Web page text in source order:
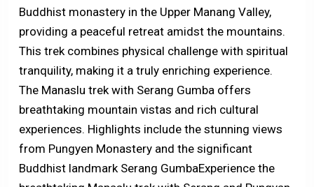
Buddhist monastery in the Upper Manang Valley,
providing a peaceful retreat amidst the mountains.
This trek combines physical challenge with spiritual
tranquility, making it a truly enriching experience.
The Manaslu trek with Serang Gumba offers
breathtaking mountain vistas and rich cultural
experiences. Highlights include the stunning views
from Pungyen Monastery and the significant
Buddhist landmark Serang GumbaExperience the